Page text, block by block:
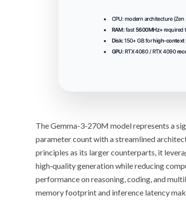
CPU:modern architecture (Zen
RAM:fast5600MHz+required
Disk:150+ GB forhigh-context
GPU:RTX 4080 / RTX 4090
TheGemma-3-270M model represents a
parametercount with a streamlined
principles as its larger counterparts, it
high‑quality generation while reducing
performance on reasoning, coding, and
memory footprint and inference latency